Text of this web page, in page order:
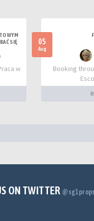
SIĘ
w
05
Aug
Booking
ON TWITTER @sg1props